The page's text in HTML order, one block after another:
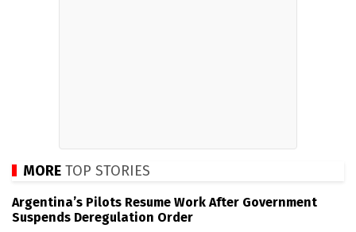
MORE TOP STORIES
Argentina’s Pilots Resume Work After Government
Suspends Deregulation Order